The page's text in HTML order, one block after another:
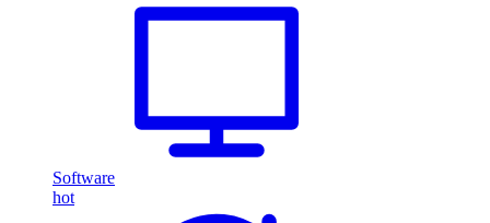
Software
hot